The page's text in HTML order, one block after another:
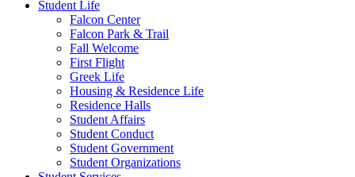
Student Life
Falcon Center
Falcon Park & Trail
Fall Welcome
First Flight
Greek Life
Housing & Residence Life
Residence Halls
Student Affairs
Student Conduct
Student Government
Student Organizations